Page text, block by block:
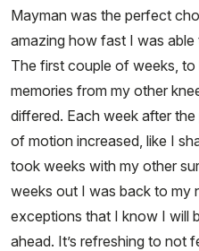
Mayman was the perfect
amazing how fast I was
The first couple of weeks,
memories from my other
differed. Each week after
of motion increased, like I
took weeks with my other
weeks out I was back to my
exceptions that I know I will
ahead. It’s refreshing to not